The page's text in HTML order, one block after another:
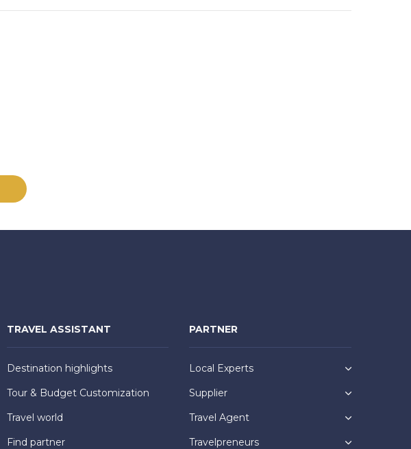
TRAVEL ASSISTANT
Destination highlights
Tour & Budget Customization
Travel world
Find partner
PARTNER
Local Experts
Supplier
Travel Agent
Travelpreneurs